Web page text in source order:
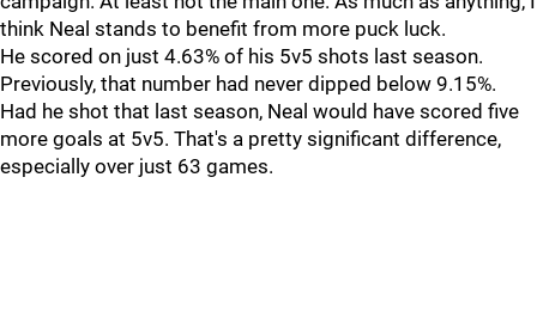
think Neal stands to benefit from more puck luck.
He scored on just 4.63% of his 5v5 shots last season.
Previously, that number had never dipped below 9.15%.
Had he shot that last season, Neal would have scored five
more goals at 5v5. That's a pretty significant difference,
especially over just 63 games.